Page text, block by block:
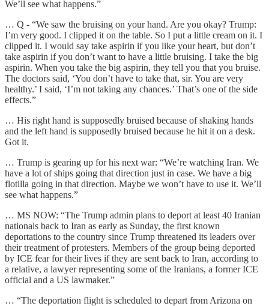
We’ll see what happens.”
… Q - “We saw the bruising on your hand. Are you okay? Trump:
I’m very good. I clipped it on the table. So I put a little cream on it. I
clipped it. I would say take aspirin if you like your heart, but don’t
take aspirin if you don’t want to have a little bruising. I take the big
aspirin. When you take the big aspirin, they tell you that you bruise.
The doctors said, ‘You don’t have to take that, sir. You are very
healthy.’ I said, ‘I’m not taking any chances.’ That’s one of the side
effects.”
… His right hand is supposedly bruised because of shaking hands
and the left hand is supposedly bruised because he hit it on a desk.
Got it.
… Trump is gearing up for his next war: “We’re watching Iran. We
have a lot of ships going that direction just in case. We have a big
flotilla going in that direction. Maybe we won’t have to use it. We’ll
see what happens.”
… MS NOW: “The Trump admin plans to deport at least 40 Iranian
nationals back to Iran as early as Sunday, the first known
deportations to the country since Trump threatened its leaders over
their treatment of protesters. Members of the group being deported
by ICE fear for their lives if they are sent back to Iran, according to
a relative, a lawyer representing some of the Iranians, a former ICE
official and a US lawmaker.”
… “The deportation flight is scheduled to depart from Arizona on